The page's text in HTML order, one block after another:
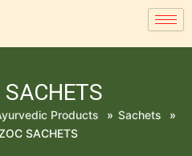
Products » Sachets
»
SACHETS